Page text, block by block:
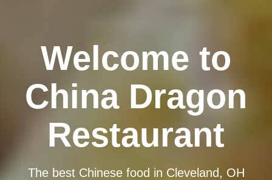
Welcome to
China Dragon
Restaurant
The best Chinese food in Cleveland, OH